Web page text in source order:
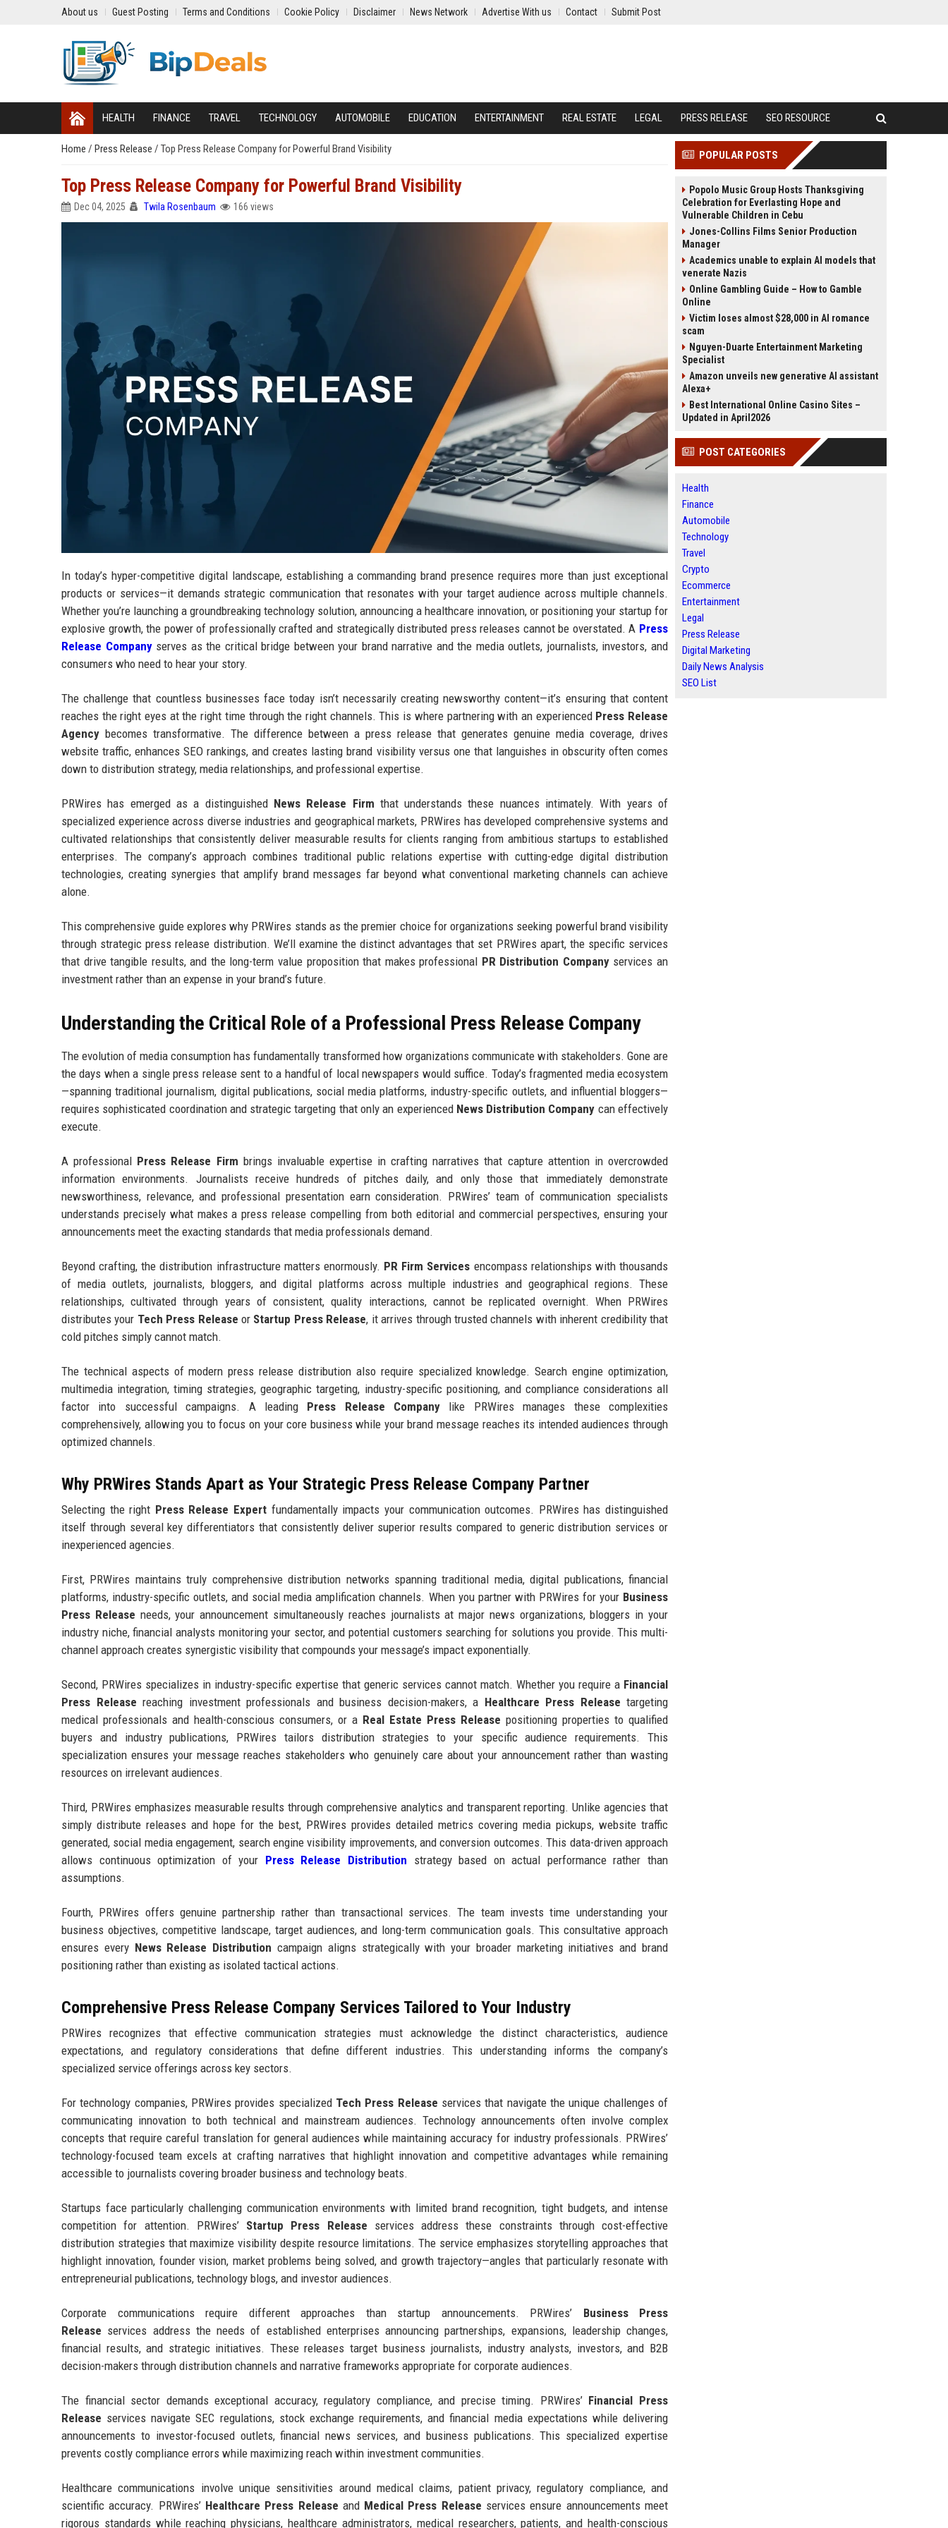
About us Guest Posting Terms and Conditions Cookie Policy Disclaimer News Network Advertise With us Contact Submit Post
HEALTH FINANCE TRAVEL TECHNOLOGY AUTOMOBILE EDUCATION ENTERTAINMENT REAL ESTATE LEGAL PRESS RELEASE SEO RESOURCE
Home / Press Release / Top Press Release Company for Powerful Brand Visibility
Top Press Release Company for Powerful Brand Visibility
Dec 04, 2025 Twila Rosenbaum 166 views
In today’s hyper-competitive digital landscape, establishing a commanding brand presence requires more than just exceptional
products or services—it demands strategic communication that resonates with your target audience across multiple channels.
Whether you’re launching a groundbreaking technology solution, announcing a healthcare innovation, or positioning your startup for
explosive growth, the power of professionally crafted and strategically distributed press releases cannot be overstated. A Press
Release Companyserves as the critical bridge between your brand narrative and the media outlets, journalists, investors, and
consumers who need to hear your story.
The challenge that countless businesses face today isn’t necessarily creating newsworthy content—it’s ensuring that content
reaches the right eyes at the right time through the right channels. This is where partnering with an experienced Press Release
Agency becomes transformative. The difference between a press release that generates genuine media coverage, drives
website traffic, enhances SEO rankings, and creates lasting brand visibility versus one that languishes in obscurity often comes
down to distribution strategy, media relationships, and professional expertise.
PRWires has emerged as a distinguished News Release Firm that understands these nuances intimately. With years of
specialized experience across diverse industries and geographical markets, PRWires has developed comprehensive systems and
cultivated relationships that consistently deliver measurable results for clients ranging from ambitious startups to established
enterprises. The company’s approach combines traditional public relations expertise with cutting-edge digital distribution
technologies, creating synergies that amplify brand messages far beyond what conventional marketing channels can achieve
alone.
This comprehensive guide explores why PRWires stands as the premier choice for organizations seeking powerful brand visibility
through strategic press release distribution. We’ll examine the distinct advantages that set PRWires apart, the specific services
that drive tangible results, and the long-term value proposition that makes professional PR Distribution Companyservices an
investment rather than an expense in your brand’s future.
Understanding the Critical Role of a Professional Press Release Company
The evolution of media consumption has fundamentally transformed how organizations communicate with stakeholders. Gone are
the days when a single press release sent to a handful of local newspapers would suffice. Today’s fragmented media ecosystem
—spanning traditional journalism, digital publications, social media platforms, industry-specific outlets, and influential bloggers—
requires sophisticated coordination and strategic targeting that only an experienced News Distribution Company can effectively
execute.
A professional Press Release Firm brings invaluable expertise in crafting narratives that capture attention in overcrowded
information environments. Journalists receive hundreds of pitches daily, and only those that immediately demonstrate
newsworthiness, relevance, and professional presentation earn consideration. PRWires’ team of communication specialists
understands precisely what makes a press release compelling from both editorial and commercial perspectives, ensuring your
announcements meet the exacting standards that media professionals demand.
Beyond crafting, the distribution infrastructure matters enormously. PR Firm Services encompass relationships with thousands
of media outlets, journalists, bloggers, and digital platforms across multiple industries and geographical regions. These
relationships, cultivated through years of consistent, quality interactions, cannot be replicated overnight. When PRWires
distributes your Tech Press Release or Startup Press Release, it arrives through trusted channels with inherent credibility that
cold pitches simply cannot match.
The technical aspects of modern press release distribution also require specialized knowledge. Search engine optimization,
multimedia integration, timing strategies, geographic targeting, industry-specific positioning, and compliance considerations all
factor into successful campaigns. A leading Press Release Company like PRWires manages these complexities
comprehensively, allowing you to focus on your core business while your brand message reaches its intended audiences through
optimized channels.
Why PRWires Stands Apart as Your Strategic Press Release Company Partner
Selecting the right Press Release Expert fundamentally impacts your communication outcomes. PRWires has distinguished
itself through several key differentiators that consistently deliver superior results compared to generic distribution services or
inexperienced agencies.
First, PRWires maintains truly comprehensive distribution networks spanning traditional media, digital publications, financial
platforms, industry-specific outlets, and social media amplification channels. When you partner with PRWires for your Business
Press Release needs, your announcement simultaneously reaches journalists at major news organizations, bloggers in your
industry niche, financial analysts monitoring your sector, and potential customers searching for solutions you provide. This multi-
channel approach creates synergistic visibility that compounds your message’s impact exponentially.
Second, PRWires specializes in industry-specific expertise that generic services cannot match. Whether you require a Financial
Press Release reaching investment professionals and business decision-makers, a Healthcare Press Release targeting
medical professionals and health-conscious consumers, or a Real Estate Press Release positioning properties to qualified
buyers and industry publications, PRWires tailors distribution strategies to your specific audience requirements. This
specialization ensures your message reaches stakeholders who genuinely care about your announcement rather than wasting
resources on irrelevant audiences.
Third, PRWires emphasizes measurable results through comprehensive analytics and transparent reporting. Unlike agencies that
simply distribute releases and hope for the best, PRWires provides detailed metrics covering media pickups, website traffic
generated, social media engagement, search engine visibility improvements, and conversion outcomes. This data-driven approach
allows continuous optimization of your Press Release Distribution strategy based on actual performance rather than
assumptions.
Fourth, PRWires offers genuine partnership rather than transactional services. The team invests time understanding your
business objectives, competitive landscape, target audiences, and long-term communication goals. This consultative approach
ensures every News Release Distribution campaign aligns strategically with your broader marketing initiatives and brand
positioning rather than existing as isolated tactical actions.
Comprehensive Press Release Company Services Tailored to Your Industry
PRWires recognizes that effective communication strategies must acknowledge the distinct characteristics, audience
expectations, and regulatory considerations that define different industries. This understanding informs the company’s
specialized service offerings across key sectors.
For technology companies, PRWires provides specialized Tech Press Release services that navigate the unique challenges of
communicating innovation to both technical and mainstream audiences. Technology announcements often involve complex
concepts that require careful translation for general audiences while maintaining accuracy for industry professionals. PRWires’
technology-focused team excels at crafting narratives that highlight innovation and competitive advantages while remaining
accessible to journalists covering broader business and technology beats.
Startups face particularly challenging communication environments with limited brand recognition, tight budgets, and intense
competition for attention. PRWires’ Startup Press Release services address these constraints through cost-effective
distribution strategies that maximize visibility despite resource limitations. The service emphasizes storytelling approaches that
highlight innovation, founder vision, market problems being solved, and growth trajectory—angles that particularly resonate with
entrepreneurial publications, technology blogs, and investor audiences.
Corporate communications require different approaches than startup announcements. PRWires’ Business Press
Release services address the needs of established enterprises announcing partnerships, expansions, leadership changes,
financial results, and strategic initiatives. These releases target business journalists, industry analysts, investors, and B2B
decision-makers through distribution channels and narrative frameworks appropriate for corporate audiences.
The financial sector demands exceptional accuracy, regulatory compliance, and precise timing. PRWires’ Financial Press
Release services navigate SEC regulations, stock exchange requirements, and financial media expectations while delivering
announcements to investor-focused outlets, financial news services, and business publications. This specialized expertise
prevents costly compliance errors while maximizing reach within investment communities.
Healthcare communications involve unique sensitivities around medical claims, patient privacy, regulatory compliance, and
scientific accuracy. PRWires’ Healthcare Press Release and Medical Press Release services ensure announcements meet
rigorous standards while reaching physicians, healthcare administrators, medical researchers, patients, and health-conscious
POPULAR POSTS
Popolo Music Group Hosts Thanksgiving
Celebration for Everlasting Hope and
Vulnerable Children in Cebu
Jones-Collins Films Senior Production
Manager
Academics unable to explain AI models that
venerate Nazis
Online Gambling Guide – How to Gamble
Online
Victim loses almost $28,000 in AI romance
scam
Nguyen-Duarte Entertainment Marketing
Specialist
Amazon unveils new generative AI assistant
Alexa+
Best International Online Casino Sites –
Updated in April2026
POST CATEGORIES
Health
Finance
Automobile
Technology
Travel
Crypto
Ecommerce
Entertainment
Legal
Press Release
Digital Marketing
Daily News Analysis
SEO List